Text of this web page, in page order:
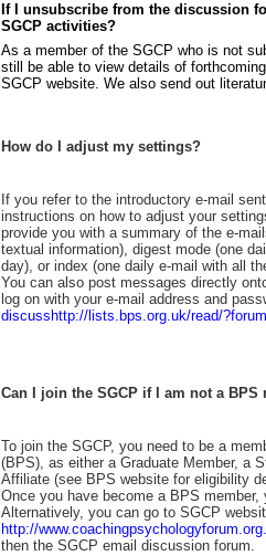
If I unsubscribe from the discussion
SGCP activities?
As a member of the SGCP who is not
still be able to view details of
SGCP website. We also send out
How do I adjust my settings?
If you refer to the introductory e-mail
instructions on how to adjust your
provide you with a summary of the e-
textual information), digest mode (one
day), or index (one daily e-mail with all
You can also post messages directly
log on with your e-mail address and
discusshttp://lists.bps.org.uk/read/
Can I join the SGCP if I am not a BPS
To join the SGCP, you need to be a
(BPS), as either a Graduate Member, a
Affiliate (see BPS website for eligibility
Once you have become a BPS
Alternatively, you can go to SGCP
http://
then the SGCP email discussion forum.